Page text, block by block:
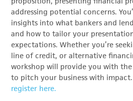
addressing potential concerns.
insights into what bankers and
and how to tailor your
expectations. Whether you’re
line of credit, or alternative
workshop will provide you with
to pitch your business with impact.
register here.